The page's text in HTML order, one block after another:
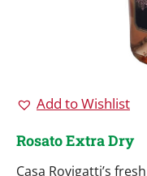
Add to Wishlist
Rosato Extra Dry
Casa Rovigatti’s